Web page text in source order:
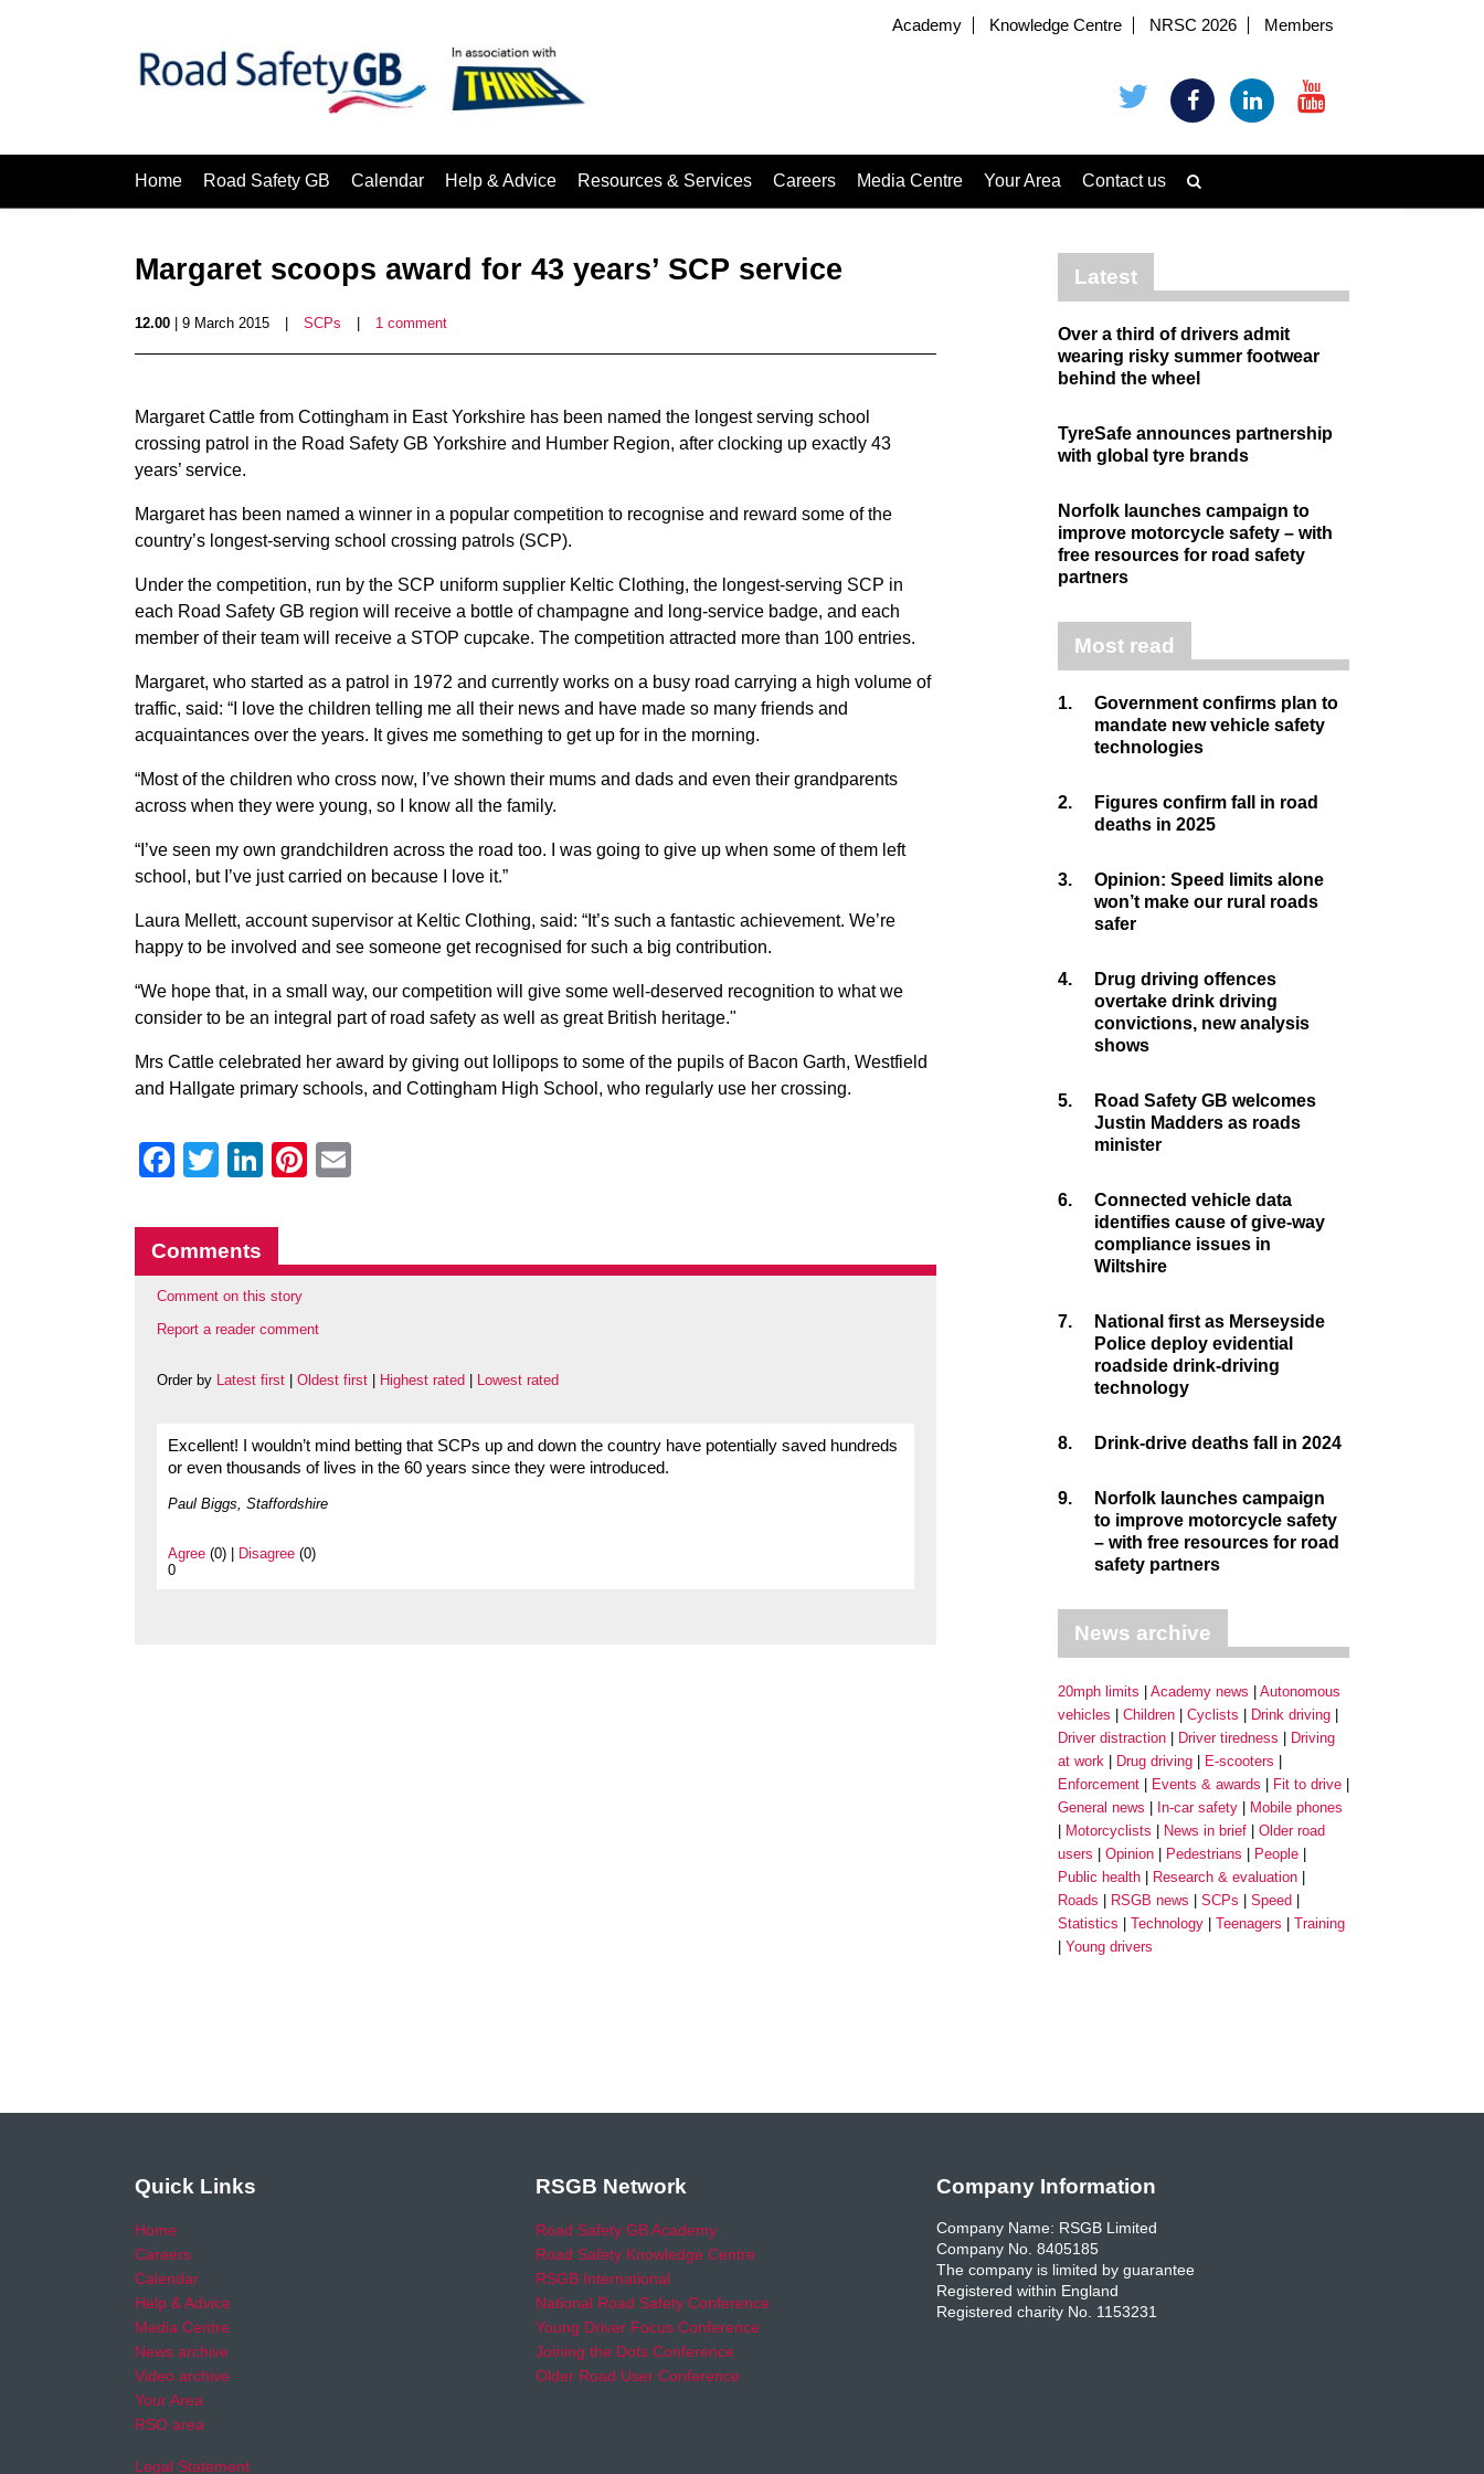
Academy Knowledge Centre NRSC 2026 Members
Home Road Safety GB Calendar Help & Advice Resources & Services Careers Media Centre Your Area Contact us
Margaret scoops award for 43 years’ SCP service
12.00 | 9 March 2015 SCPs 1 comment
Margaret Cattle from Cottingham in East Yorkshire has been named the longest serving school
crossing patrol in the Road Safety GB Yorkshire and Humber Region, after clocking up exactly 43
years’ service.
Margaret has been named a winner in a popular competition to recognise and reward some of the
country’s longest-serving school crossing patrols (SCP).
Under the competition, run by the SCP uniform supplier Keltic Clothing, the longest-serving SCP in
each Road Safety GB region will receive a bottle of champagne and long-service badge, and each
member of their team will receive a STOP cupcake. The competition attracted more than 100 entries.
Margaret, who started as a patrol in 1972 and currently works on a busy road carrying a high volume of
traffic, said: “I love the children telling me all their news and have made so many friends and
acquaintances over the years. It gives me something to get up for in the morning.
“Most of the children who cross now, I’ve shown their mums and dads and even their grandparents
across when they were young, so I know all the family.
“I’ve seen my own grandchildren across the road too. I was going to give up when some of them left
school, but I’ve just carried on because I love it.”
Laura Mellett, account supervisor at Keltic Clothing, said: “It’s such a fantastic achievement. We’re
happy to be involved and see someone get recognised for such a big contribution.
“We hope that, in a small way, our competition will give some well-deserved recognition to what we
consider to be an integral part of road safety as well as great British heritage."
Mrs Cattle celebrated her award by giving out lollipops to some of the pupils of Bacon Garth, Westfield
and Hallgate primary schools, and Cottingham High School, who regularly use her crossing.
Facebook
Twitter
LinkedIn
Pinterest
Comments
Comment on this story
Report a reader comment
Order by Latest first Oldest first Highest rated Lowest rated
Excellent! I wouldn’t mind betting that SCPs up and down the country have potentially saved hundreds
or even thousands of lives in the 60 years since they were introduced.
Paul Biggs, Staffordshire
Agree (0) | Disagree (0)
0
Latest
Over a third of drivers admit
wearing risky summer footwear
behind the wheel
TyreSafe announces partnership
with global tyre brands
Norfolk launches campaign to
improve motorcycle safety – with
free resources for road safety
partners
Most read
1.
Government confirms plan to
mandate new vehicle safety
technologies
2.
Figures confirm fall in road
deaths in 2025
3.
Opinion: Speed limits alone
won’t make our rural roads
safer
4.
Drug driving offences
overtake drink driving
convictions, new analysis
shows
5.
Road Safety GB welcomes
Justin Madders as roads
minister
6.
Connected vehicle data
identifies cause of give-way
compliance issues in
Wiltshire
7.
National first as Merseyside
Police deploy evidential
roadside drink-driving
technology
8. Drink-drive deaths fall in 2024
9.
Norfolk launches campaign
to improve motorcycle safety
– with free resources for road
safety partners
News archive
20mph limits Academy news
Autonomous
vehicles
Children Cyclists
Drink driving
Driver distraction
Driver tiredness
Driving
at work
Drug driving
E-scooters
Enforcement
Events & awards
Fit to drive
General news
In-car safety
Mobile phones
Motorcyclists
News in brief
Older road
users
Opinion Pedestrians
People
Public health
Research & evaluation
Roads
RSGB news SCPs
Speed
Statistics
Technology Teenagers
Training
Young drivers
Quick Links
Home
Careers
Calendar
Help & Advice
Media Centre
News archive
Video archive
Your Area
RSO area
Legal Statement
RSGB Network
Road Safety GB Academy
Road Safety Knowledge Centre
RSGB International
National Road Safety Conference
Young Driver Focus Conference
Joining the Dots Conference
Older Road User Conference
Company Information
Company Name: RSGB Limited
Company No. 8405185
The company is limited by guarantee
Registered within England
Registered charity No. 1153231